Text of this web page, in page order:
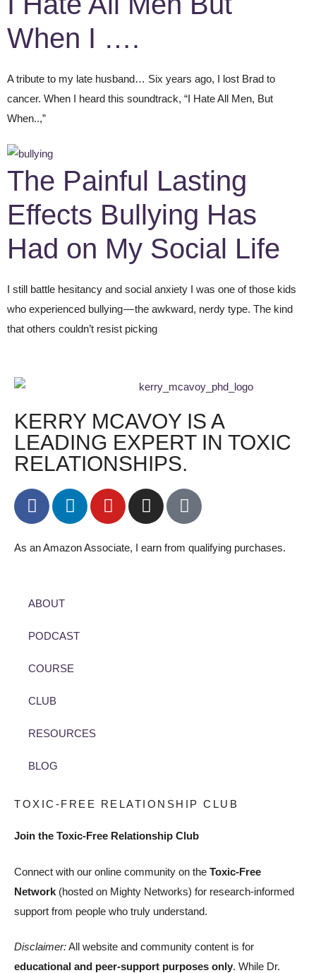
When I ….
A tribute to my late husband… Six years ago, I lost Brad to
cancer. When I heard this soundtrack, “I Hate All Men, But
When..,”
The Painful Lasting
Effects Bullying Has
Had on My Social Life
I still battle hesitancy and social anxiety I was one of those kids
who experienced bullying — the awkward, nerdy type. The kind
that others couldn’t resist picking
KERRY MCAVOY IS A
LEADING EXPERT IN TOXIC
RELATIONSHIPS.
As an Amazon Associate, I earn from qualifying purchases.
ABOUT
PODCAST
COURSE
CLUB
RESOURCES
BLOG
TOXIC-FREE RELATIONSHIP CLUB
Join the Toxic-Free Relationship Club
Connect with our online community on the Toxic-Free
Network (hosted on Mighty Networks) for research-informed
support from people who truly understand.
Disclaimer:All website and community content is for
educational and peer-support purposes only. While Dr.